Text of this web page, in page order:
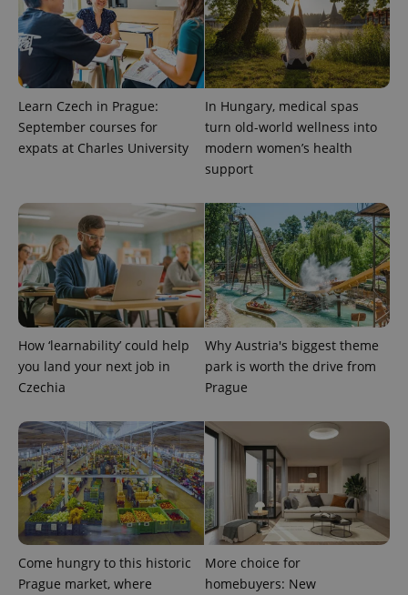
Learn Czech in Prague:
September courses for
expats at Charles University
In Hungary, medical spas
turn old-world wellness into
modern women’s health
support
How ‘learnability’ could help
you land your next job in
Czechia
Why Austria's biggest theme
park is worth the drive from
Prague
Come hungry to this historic
Prague market, where
More choice for
homebuyers: New
exprt .expats.cz
/Domain
_ga
Google
LLC
.expats.cz
1 year 1
month
associated
with
Google
Universal
Analytics -
which is a
significant
more
Name
Provider
/Domain
Expiration Description
_fbp
Meta
Platform
Inc.
.expats.cz
3 months
Used by
Facebook to
deliver a
series of
advertisement
products such
bidding from
third party
advertisers